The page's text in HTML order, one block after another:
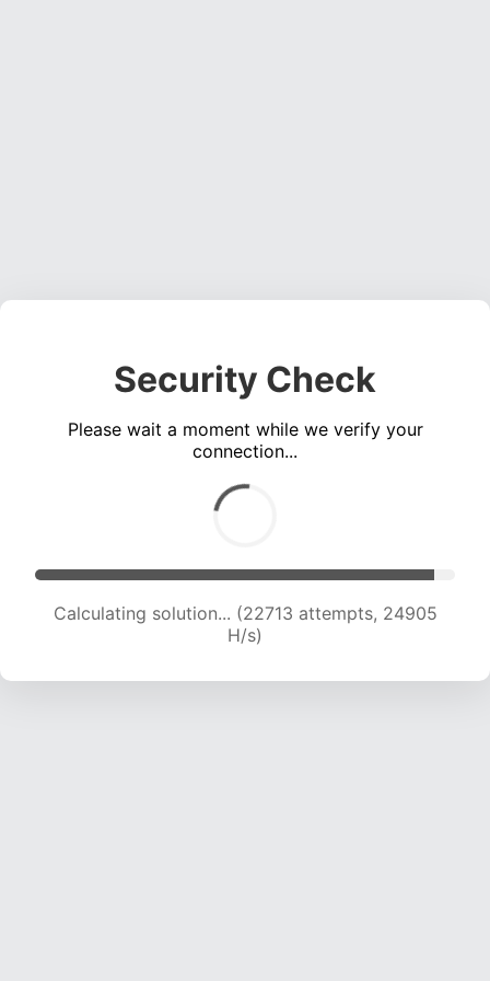
Security Check
Please wait a moment while we verify your
connection...
Calculating solution... (22713 attempts, 24905
H/s)